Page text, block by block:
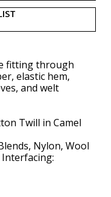
fitting through
elastic hem,
and welt
Twill in Camel
Nylon, Wool
Interfacing: